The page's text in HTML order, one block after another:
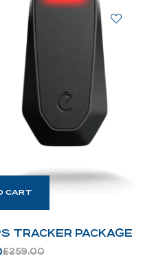
CART
TRACKER PACKAGE
£259.00